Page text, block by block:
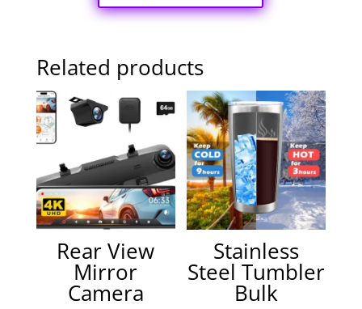
Related products
Rear View
Mirror
Camera
Stainless
Steel Tumbler
Bulk